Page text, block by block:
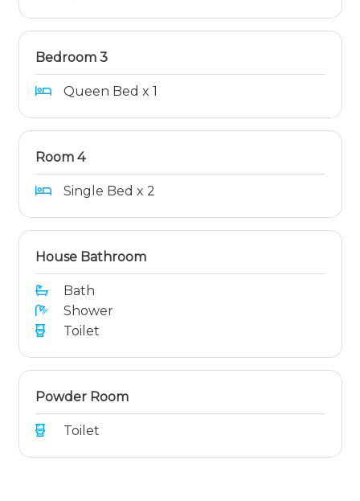
Bedroom 3
Queen Bed x 1
Room 4
Single Bed x 2
House Bathroom
Bath
Shower
Toilet
Powder Room
Toilet